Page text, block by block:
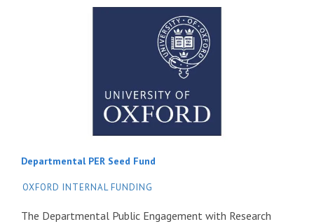
Departmental PER Seed Fund
OXFORD INTERNAL FUNDING
The Departmental Public Engagement with Research